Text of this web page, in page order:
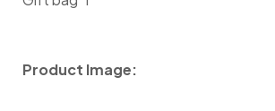
Product Image: